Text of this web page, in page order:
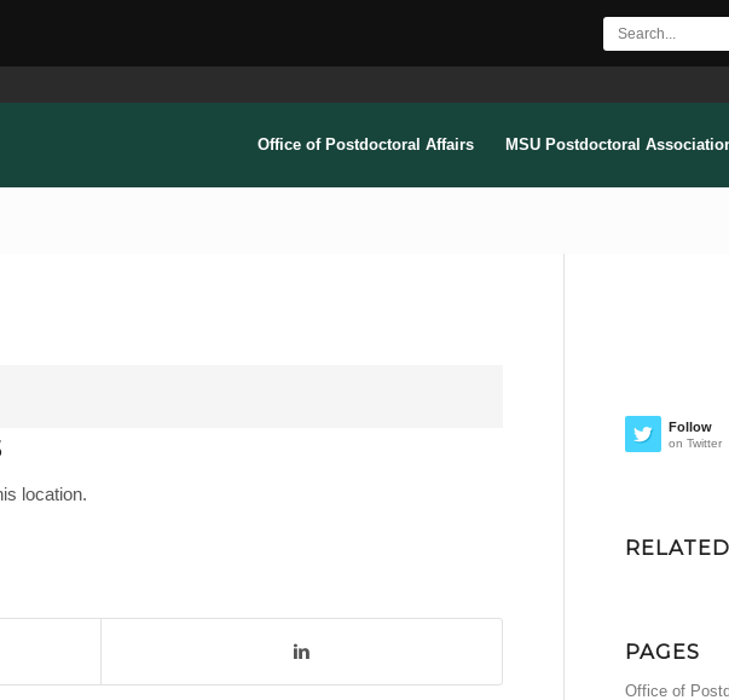
Office of Postdoctoral Affairs MSU Postdoctoral
location.
Follow
on Twitter
PAGES
Office of